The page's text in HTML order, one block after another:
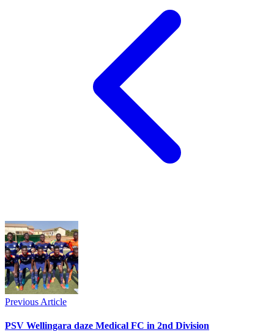
Previous Article
PSV Wellingara daze Medical FC in 2nd Division